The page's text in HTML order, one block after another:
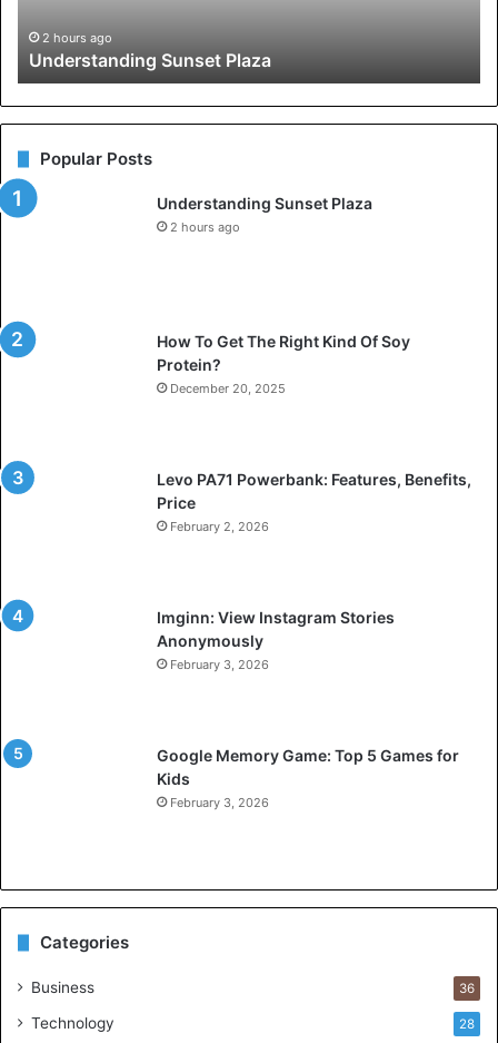
2 hours ago
Understanding Sunset Plaza
Popular Posts
Understanding Sunset Plaza
2 hours ago
How To Get The Right Kind Of Soy
Protein?
December 20, 2025
Levo PA71 Powerbank: Features, Benefits,
Price
February 2, 2026
Imginn: View Instagram Stories
Anonymously
February 3, 2026
Google Memory Game: Top 5 Games for
Kids
February 3, 2026
Categories
Business 36
Technology 28